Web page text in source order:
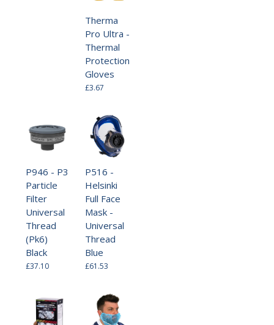
Therma
Pro Ultra -
Thermal
Protection
Gloves
£3.67
P946 - P3
Particle
Filter
Universal
Thread
(Pk6)
Black
£37.10
P516 -
Helsinki
Full Face
Mask -
Universal
Thread
Blue
£61.53